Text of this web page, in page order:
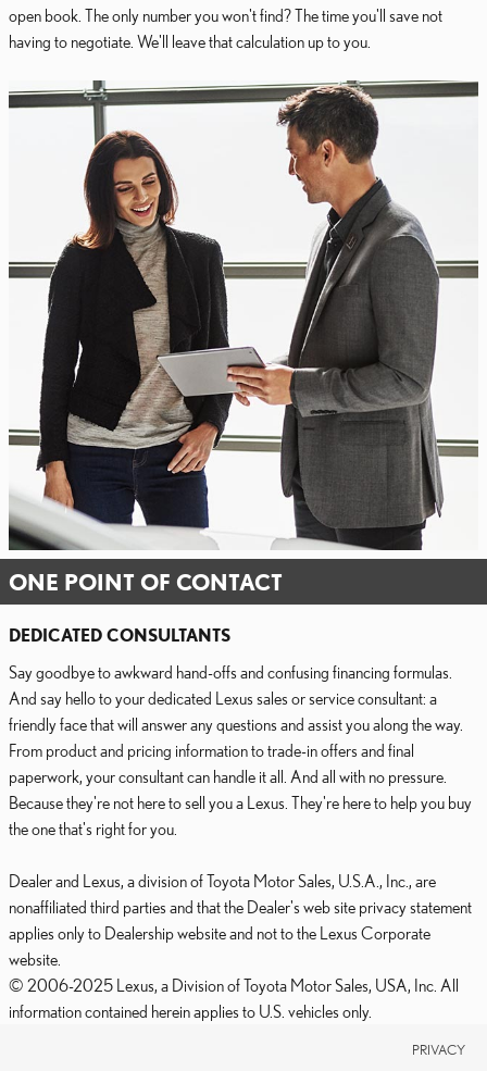
open book. The only number you won't find? The time you'll save not
having to negotiate. We'll leave that calculation up to you.
ONE POINT OF CONTACT
DEDICATED CONSULTANTS
Say goodbye to awkward hand-offs and confusing financing formulas.
And say hello to your dedicated Lexus sales or service consultant: a
friendly face that will answer any questions and assist you along the way.
From product and pricing information to trade-in offers and final
paperwork, your consultant can handle it all. And all with no pressure.
Because they're not here to sell you a Lexus. They're here to help you buy
the one that's right for you.
Dealer and Lexus, a division of Toyota Motor Sales, U.S.A., Inc., are
nonaffiliated third parties and that the Dealer's web site privacy statement
applies only to Dealership website and not to the Lexus Corporate
website.
© 2006-2025 Lexus, a Division of Toyota Motor Sales, USA, Inc. All
information contained herein applies to U.S. vehicles only.
PRIVACY